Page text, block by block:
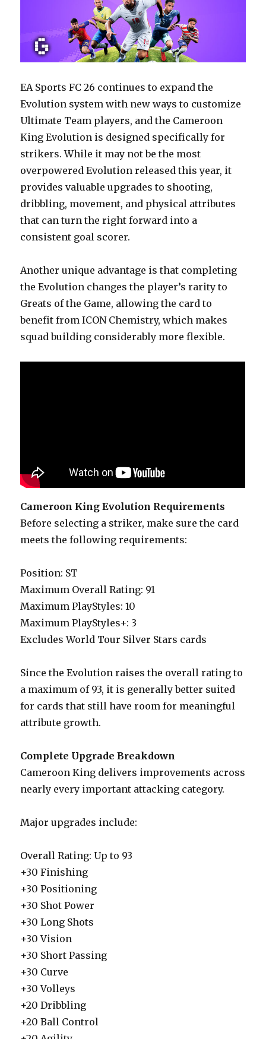
EA Sports FC 26 continues to expand the
Evolution system with new ways to customize
Ultimate Team players, and the Cameroon
King Evolution is designed specifically for
strikers. While it may not be the most
overpowered Evolution released this year, it
provides valuable upgrades to shooting,
dribbling, movement, and physical attributes
that can turn the right forward into a
consistent goal scorer.
Another unique advantage is that completing
the Evolution changes the player’s rarity to
Greats of the Game, allowing the card to
benefit from ICON Chemistry, which makes
squad building considerably more flexible.
Cameroon King Evolution Requirements
Before selecting a striker, make sure the card
meets the following requirements:
Position: ST
Maximum Overall Rating: 91
Maximum PlayStyles: 10
Maximum PlayStyles+: 3
Excludes World Tour Silver Stars cards
Since the Evolution raises the overall rating to
a maximum of 93, it is generally better suited
for cards that still have room for meaningful
attribute growth.
Complete Upgrade Breakdown
Cameroon King delivers improvements across
nearly every important attacking category.
Major upgrades include:
Overall Rating: Up to 93
+30 Finishing
+30 Positioning
+30 Shot Power
+30 Long Shots
+30 Vision
+30 Short Passing
+30 Curve
+30 Volleys
+20 Dribbling
+20 Ball Control